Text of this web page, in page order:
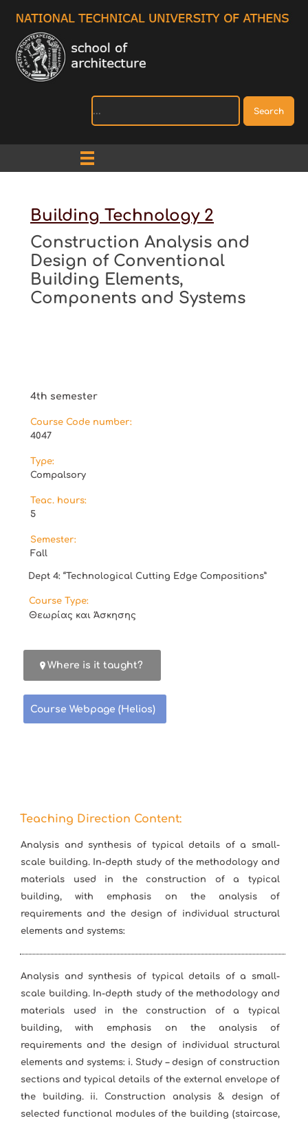
Search
Building Technology 2
Construction Analysis and
Design of Conventional
Building Elements,
Components and Systems
4th semester
Course Code number:
4047
Type:
Compalsory
Teac. hours:
5
Semester:
Fall
Dept 4: “Technological Cutting Edge Compositions”
Course Type:
Θεωρίας και Άσκησης
Where is it taught?
Course Webpage (Helios)
Teaching Direction Content:
Analysis and synthesis of typical details of a small-
scale building. In-depth study of the methodology and
materials used in the construction of a typical
building, with emphasis on the analysis of
requirements and the design of individual structural
elements and systems:
Analysis and synthesis of typical details of a small-
scale building. In-depth study of the methodology and
materials used in the construction of a typical
building, with emphasis on the analysis of
requirements and the design of individual structural
elements and systems: i. Study – design of construction
sections and typical details of the external envelope of
the building. ii. Construction analysis & design of
selected functional modules of the building (staircase,